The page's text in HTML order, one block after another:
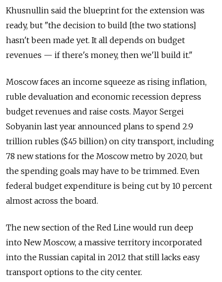
Khusnullin said the blueprint for the extension was
ready, but "the decision to build [the two stations]
hasn't been made yet. It all depends on budget
revenues — if there's money, then we'll build it."
Moscow faces an income squeeze as rising inflation,
ruble devaluation and economic recession depress
budget revenues and raise costs. Mayor Sergei
Sobyanin last year announced plans to spend 2.9
trillion rubles ($45 billion) on city transport, including
78 new stations for the Moscow metro by 2020, but
the spending goals may have to be trimmed. Even
federal budget expenditure is being cut by 10 percent
almost across the board.
The new section of the Red Line would run deep
into New Moscow, a massive territory incorporated
into the Russian capital in 2012 that still lacks easy
transport options to the city center.